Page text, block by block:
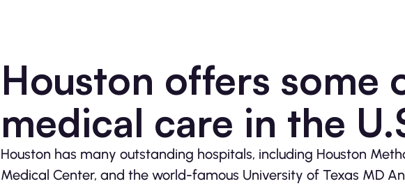
Houston offers some
medical care in the
Houston has many outstanding hospitals, including Houston
Medical Center, and the world-famous University of Texas MD